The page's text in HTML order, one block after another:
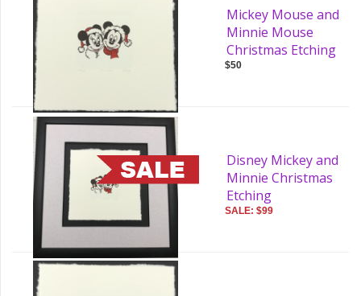
Mickey Mouse and
Minnie Mouse
Christmas Etching
$50
Disney Mickey and
Minnie Christmas
Etching
SALE: $99